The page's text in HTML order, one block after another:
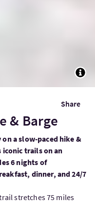
Share
& Barge
on a slow-paced hike &
trails on an
6 nights of
dinner, and 24/7
stretches 75 miles